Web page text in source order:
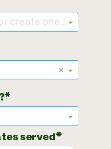
create one...
×
served